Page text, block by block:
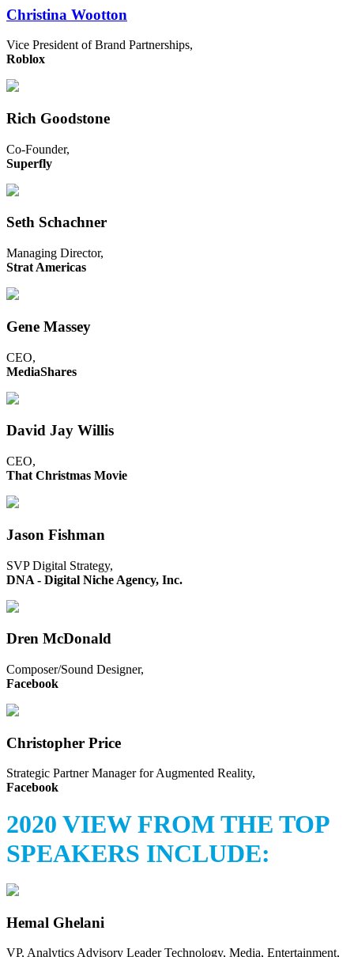
Christina Wootton
Vice President of Brand Partnerships,
Roblox
Rich Goodstone
Co-Founder,
Superfly
Seth Schachner
Managing Director,
Strat Americas
Gene Massey
CEO,
MediaShares
David Jay Willis
CEO,
That Christmas Movie
Jason Fishman
SVP Digital Strategy,
DNA - Digital Niche Agency, Inc.
Dren McDonald
Composer/Sound Designer,
Facebook
Christopher Price
Strategic Partner Manager for Augmented Reality,
Facebook
2020 VIEW FROM THE TOP
SPEAKERS INCLUDE:
Hemal Ghelani
VP, Analytics Advisory Leader Technology, Media, Entertainment,